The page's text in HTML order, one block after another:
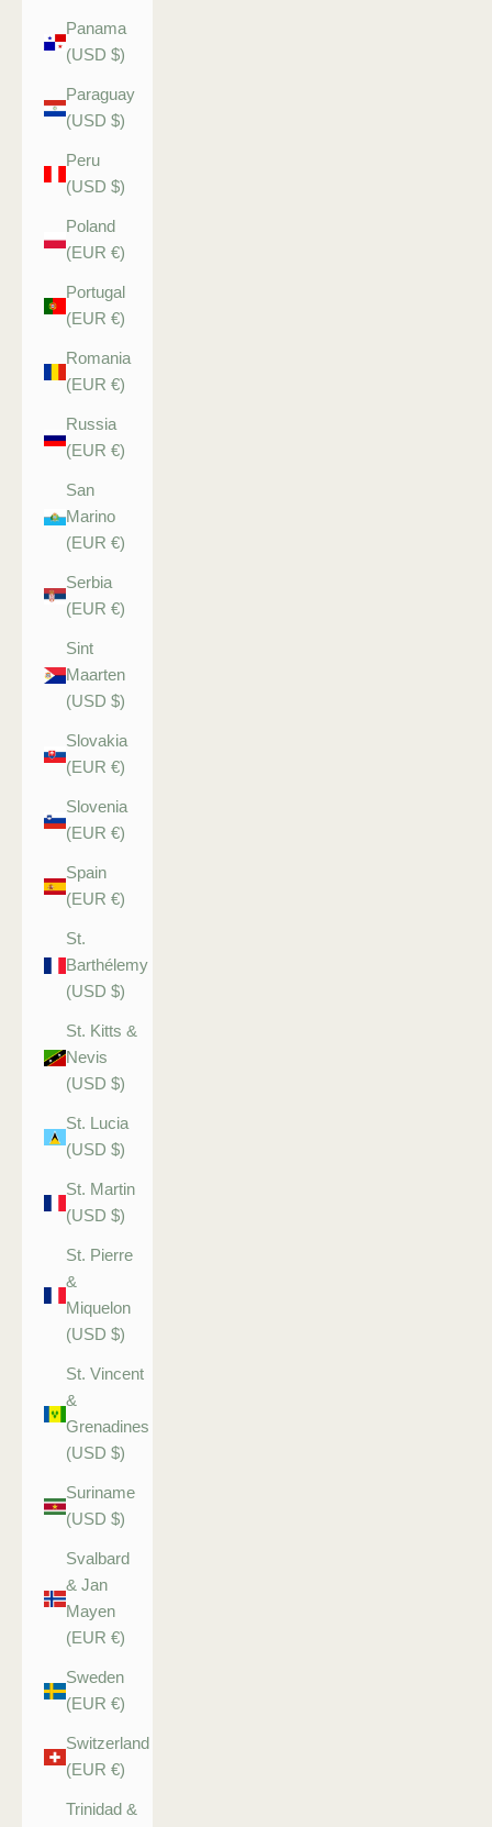
Panama
(USD $)
Paraguay
(USD $)
Peru
(USD $)
Poland
(EUR €)
Portugal
(EUR €)
Romania
(EUR €)
Russia
(EUR €)
San
Marino
(EUR €)
Serbia
(EUR €)
Sint
Maarten
(USD $)
Slovakia
(EUR €)
Slovenia
(EUR €)
Spain
(EUR €)
St.
Barthélemy
(USD $)
St. Kitts &
Nevis
(USD $)
St. Lucia
(USD $)
St. Martin
(USD $)
St. Pierre
&
Miquelon
(USD $)
St. Vincent
&
Grenadines
(USD $)
Suriname
(USD $)
Svalbard
& Jan
Mayen
(EUR €)
Sweden
(EUR €)
Switzerland
(EUR €)
Trinidad &